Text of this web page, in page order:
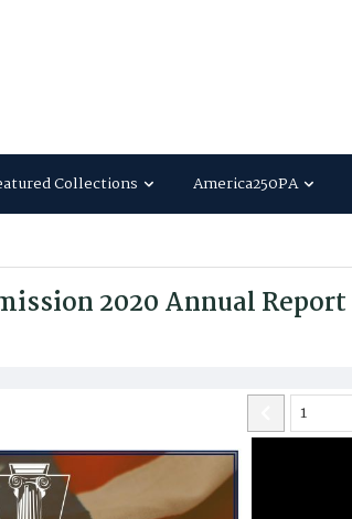
Collections America250PA
2020 Annual Report